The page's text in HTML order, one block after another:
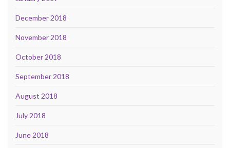
December 2018
November 2018
October 2018
September 2018
August 2018
July 2018
June 2018